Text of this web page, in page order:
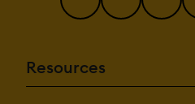
Resources